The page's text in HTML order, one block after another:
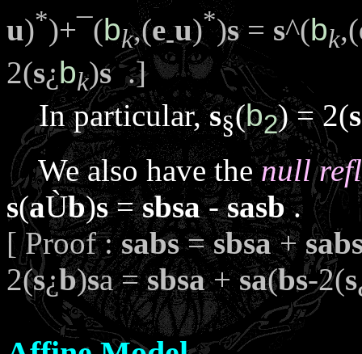
u)*)+¯(bk,(e-u)*)s= s^(bk,(
2(s¿bk)s.]
In particular,s§(b2) = 2(s
We also have thenull
s(aÙb)s=sbsa-sasb.
[ Proof :sabs=sbsa+
2(s¿b)sa =sbsa+sa(bs-2(s